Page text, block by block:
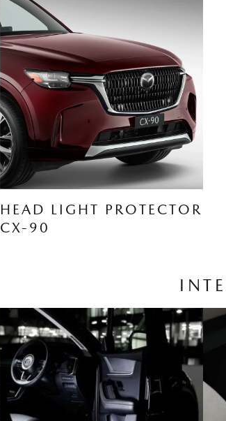
HEAD LIGHT PROTECTOR
CX-90